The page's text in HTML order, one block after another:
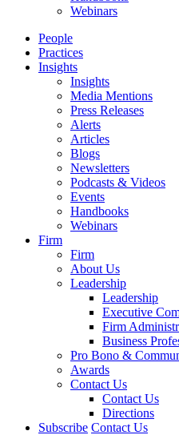
Webinars
People
Practices
Insights
Insights
Media Mentions
Press Releases
Alerts
Articles
Blogs
Newsletters
Podcasts & Videos
Events
Handbooks
Webinars
Firm
Firm
About Us
Leadership
Leadership
Executive
Firm
Business
Pro Bono &
Awards
Contact Us
Contact Us
Directions
Subscribe Contact Us